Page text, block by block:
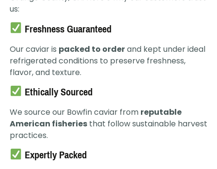
us:
Freshness Guaranteed
Our caviar is packed to orderand kept under ideal
refrigerated conditions to preserve freshness,
flavor, and texture.
Ethically Sourced
We source our Bowfin caviar from reputable
American fisheries that follow sustainable harvest
practices.
Expertly Packed